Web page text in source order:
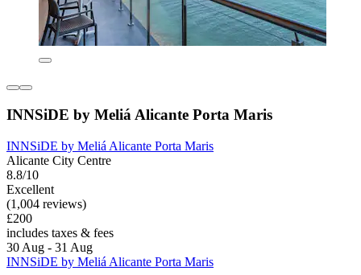
INNSiDE by Meliá Alicante Porta Maris
INNSiDE by Meliá Alicante Porta Maris
Alicante City Centre
8.8/10
Excellent
(1,004 reviews)
£200
includes taxes & fees
30 Aug - 31 Aug
INNSiDE by Meliá Alicante Porta Maris